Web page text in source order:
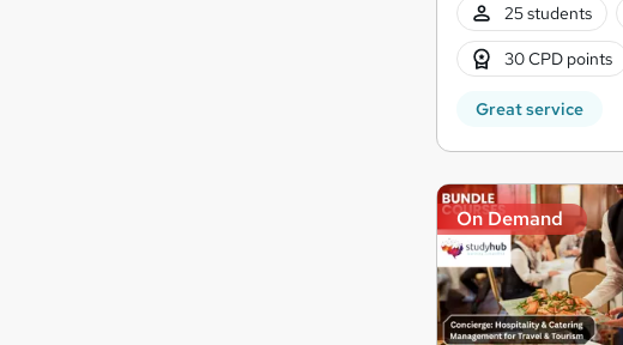
25 students
30 CPD points
Great service
On Demand